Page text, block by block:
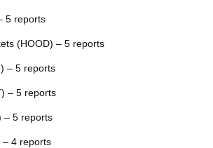
5 reports
(HOOD) – 5 reports
– 5 reports
– 5 reports
– 5 reports
– 4 reports